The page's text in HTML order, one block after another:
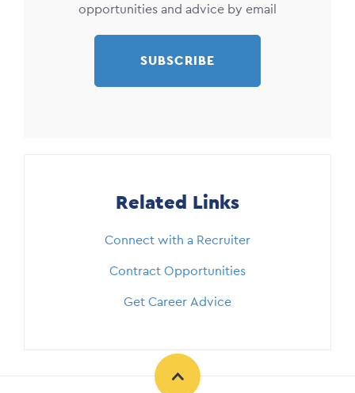
opportunities and advice by email
SUBSCRIBE
Related Links
Connect with a Recruiter
Contract Opportunities
Get Career Advice